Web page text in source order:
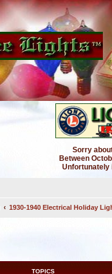
Sorry
Between
Unfortunately
1930-1940 Electrical Holiday
TOPICS